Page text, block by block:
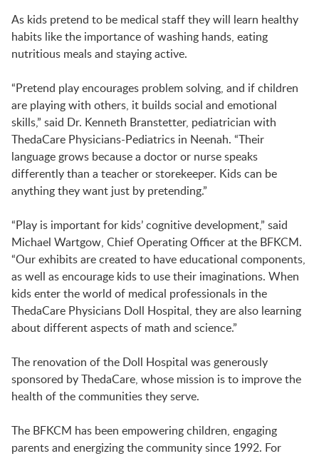
JR. EXPLORERS
LAUNCHPAD PLAYFUL
PRESCHOOL
SUMMER EXPLORER CAMPS
SENSORY SUPERSTARS
BFK ARTIST IN RESIDENCE
BFK CHILDREN’S PARADE
As kids pretend to be medical staff they will learn healthy
habits like the importance of washing hands, eating
nutritious meals and staying active.
“Pretend play encourages problem solving, and if children
are playing with others, it builds social and emotional
skills,” said Dr. Kenneth Branstetter, pediatrician with
ThedaCare Physicians-Pediatrics in Neenah. “Their
language grows because a doctor or nurse speaks
differently than a teacher or storekeeper. Kids can be
anything they want just by pretending.”
“Play is important for kids’ cognitive development,” said
Michael Wartgow, Chief Operating Officer at the BFKCM.
“Our exhibits are created to have educational components,
as well as encourage kids to use their imaginations. When
kids enter the world of medical professionals in the
ThedaCare Physicians Doll Hospital, they are also learning
about different aspects of math and science.”
The renovation of the Doll Hospital was generously
sponsored by ThedaCare, whose mission is to improve the
health of the communities they serve.
The BFKCM has been empowering children, engaging
parents and energizing the community since 1992. For